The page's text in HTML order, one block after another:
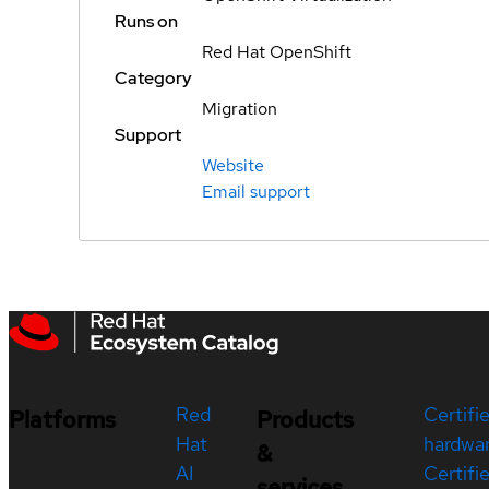
Runs on
Red Hat OpenShift
Category
Migration
Support
Website
Email support
Platforms
Red
Hat
AI
Products
&